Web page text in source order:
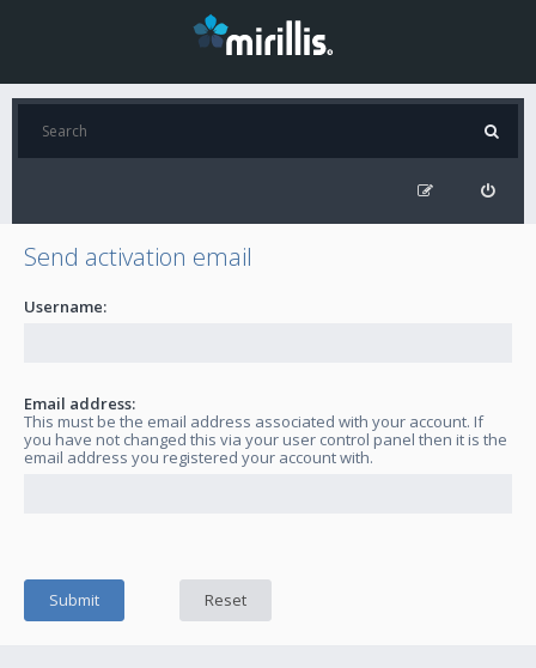
Send activation email
Username:
Email address:
This must be the email address associated with your account. If
you have not changed this via your user control panel then it is the
email address you registered your account with.